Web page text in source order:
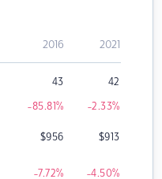
2016 2021
43 42
-85.81% -2.33%
$956 $913
-7.72% -4.50%